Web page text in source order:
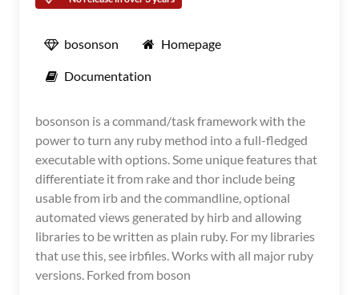
bosonson Homepage
Documentation
bosonson is a command/task framework with the
power to turn any ruby method into a full-fledged
executable with options. Some unique features that
differentiate it from rake and thor include being
usable from irb and the commandline, optional
automated views generated by hirb and allowing
libraries to be written as plain ruby. For my libraries
that use this, see irbfiles. Works with all major ruby
versions. Forked from boson